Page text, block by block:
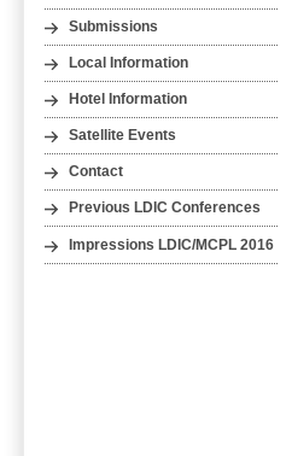
Submissions
Local Information
Hotel Information
Satellite Events
Contact
Previous LDIC Conferences
Impressions LDIC/MCPL 2016